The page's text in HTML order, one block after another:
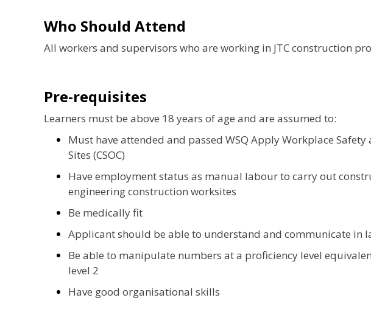
Who Should Attend
All workers and supervisors who are working in JTC construction
Pre-requisites
Learners must be above 18 years of age and are assumed to:
Must have attended and passed WSQ Apply Workplace
Sites (CSOC)
Have employment status as manual labour to carry out
engineering construction worksites
Be medically fit
Applicant should be able to understand and communicate in
Be able to manipulate numbers at a proficiency level
level 2
Have good organisational skills